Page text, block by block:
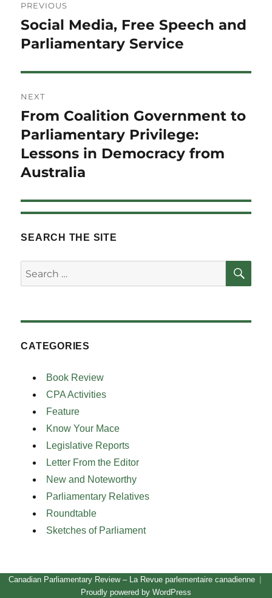
navigation
PREVIOUS
Previous
post:
Social Media, Free Speech and
Parliamentary Service
NEXT
Next
post:
From Coalition Government to
Parliamentary Privilege:
Lessons in Democracy from
Australia
SEARCH THE SITE
Search
for:
CATEGORIES
Book Review
CPA Activities
Feature
Know Your Mace
Legislative Reports
Letter From the Editor
New and Noteworthy
Parliamentary Relatives
Roundtable
Sketches of Parliament
Canadian Parliamentary Review – La Revue parlementaire canadienne
Proudly powered by WordPress